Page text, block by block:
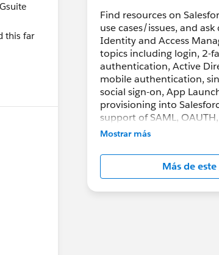
this far
Find resources on
use cases/issues, and
Identity and Access
topics including login, 2-
authentication, Active
mobile authentication,
social sign-on, App
provisioning into
support of SAML,
Mostrar más
Más de